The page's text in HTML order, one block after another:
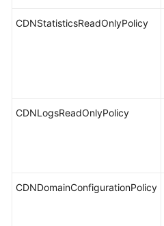
CDNStatisticsReadOnlyPolicy
CDNLogsReadOnlyPolicy
CDNDomainConfigurationPolicy